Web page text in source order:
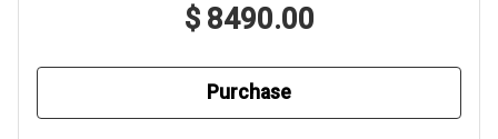
$ 8490.00
Purchase